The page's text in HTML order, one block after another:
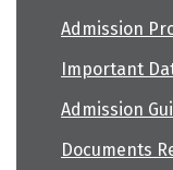
Admission
Important
Admission
Documents